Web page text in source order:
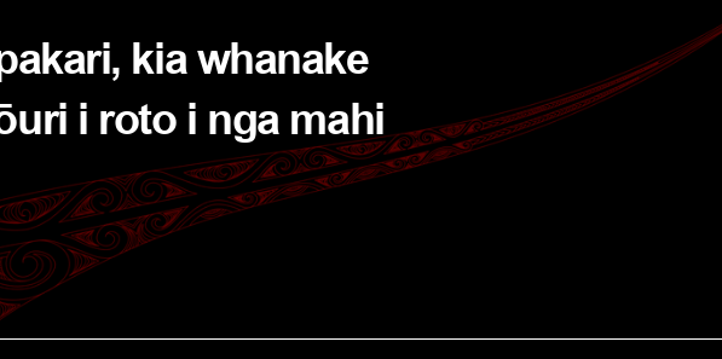
kia whanake
i roto i nga mahi